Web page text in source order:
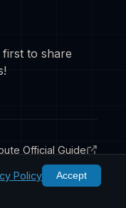
to share
Official Guide
Policy Accept